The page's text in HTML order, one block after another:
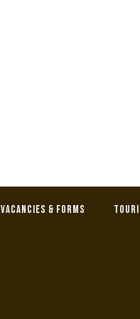
Vacancies & Forms